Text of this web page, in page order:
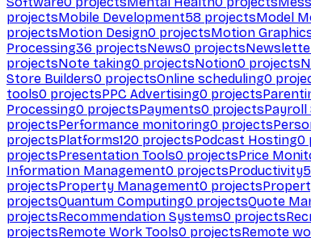
projectsMobile Development58 projectsModel
projectsMotion Design0 projectsMotion
Processing36 projectsNews0 projects
projectsNote taking0 projectsNotion0 projects
Store Builders0 projectsOnline scheduling0
tools0 projectsPPC Advertising0 projects
Processing0 projectsPayments0 projects
projectsPerformance monitoring0 projects
projectsPlatforms120 projectsPodcast Hosting0
projectsPresentation Tools0 projectsPrice
Information Management0 projectsProductivity
projectsProperty Management0 projects
projectsQuantum Computing0 projectsQuote
projectsRecommendation Systems0 projects
projectsRemote Work Tools0 projectsRemote